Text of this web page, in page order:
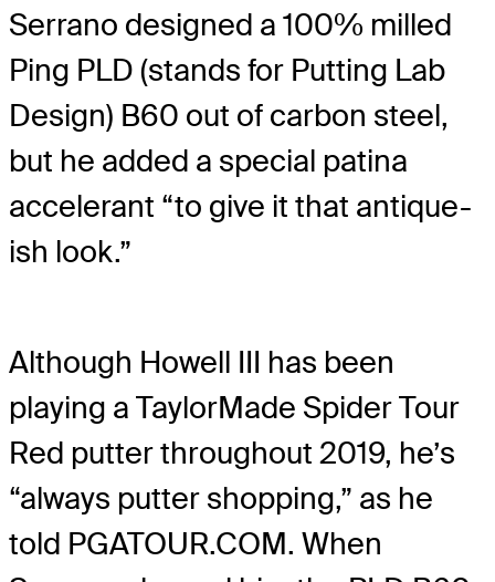
Serrano designed a 100% milled
Ping PLD (stands for Putting Lab
Design) B60 out of carbon steel,
but he added a special patina
accelerant “to give it that antique-
ish look.”
Although Howell III has been
playing a TaylorMade Spider Tour
Red putter throughout 2019, he’s
“always putter shopping,” as he
told PGATOUR.COM. When